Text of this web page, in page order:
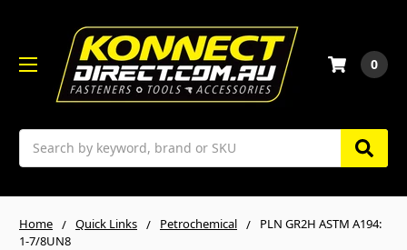
Search
0
Home Quick Links Petrochemical
PLN GR2H ASTM A194:
1-7/8UN8